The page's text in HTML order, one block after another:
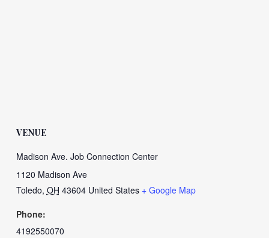
VENUE
Madison Ave. Job Connection Center
1120 Madison Ave
Toledo, OH 43604 United States + Google Map
Phone:
4192550070